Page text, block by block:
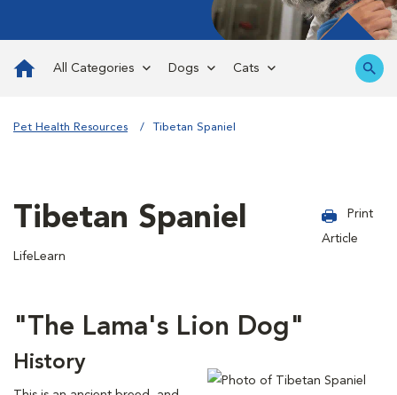
All Categories Dogs Cats
Pet Health Resources Tibetan Spaniel
Tibetan Spaniel
LifeLearn
Print
Article
"The Lama's Lion Dog"
History